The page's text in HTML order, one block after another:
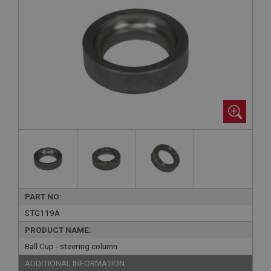
PART NO:
STG119A
PRODUCT NAME:
Ball Cup - steering column
ADDITIONAL INFORMATION: